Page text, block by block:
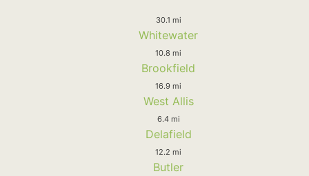
30.1 mi
Whitewater
10.8 mi
Brookfield
16.9 mi
West Allis
6.4 mi
Delafield
12.2 mi
Butler